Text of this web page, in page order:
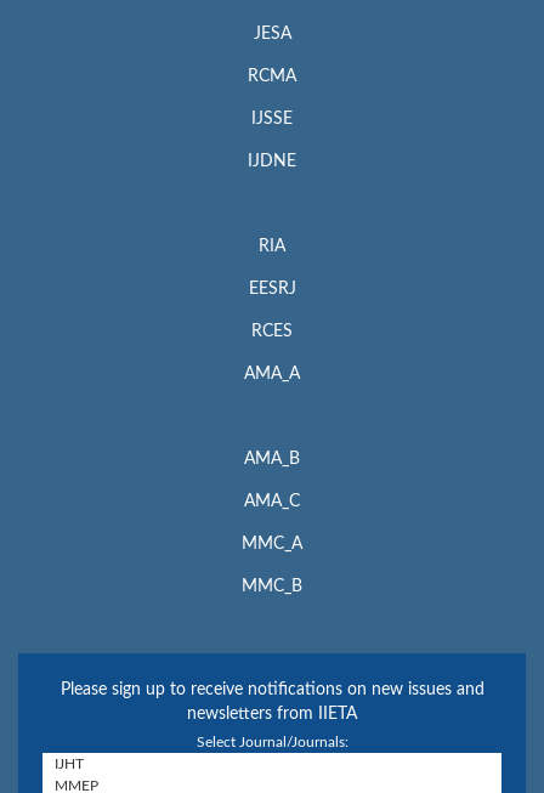
JESA
RCMA
IJSSE
IJDNE
RIA
EESRJ
RCES
AMA_A
AMA_B
AMA_C
MMC_A
MMC_B
Please sign up to receive notifications on new issues and
newsletters from IIETA
Select Journal/Journals: